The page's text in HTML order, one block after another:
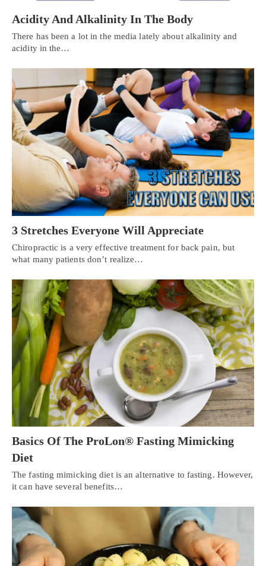
Acidity And Alkalinity In The Body
There has been a lot in the media lately about alkalinity and
acidity in the…
3 Stretches Everyone Will Appreciate
Chiropractic is a very effective treatment for back pain, but
what many patients don’t realize…
Basics Of The ProLon® Fasting Mimicking
Diet
The fasting mimicking diet is an alternative to fasting. However,
it can have several benefits…